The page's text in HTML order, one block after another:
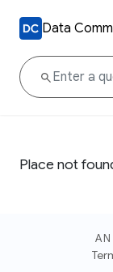
Data
Place not
AN